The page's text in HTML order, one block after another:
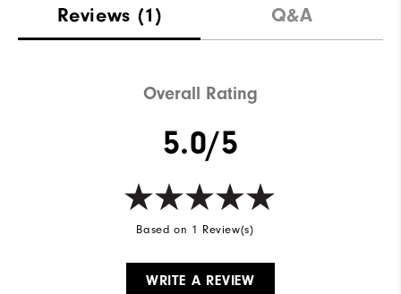
Reviews (1) Q&A
Overall Rating
5.0/5
Based on 1 Review(s)
WRITE A REVIEW